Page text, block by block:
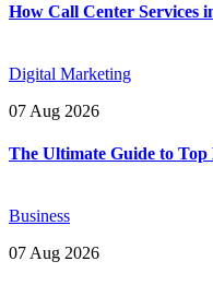
How Call Center Services
Digital Marketing
07 Aug 2026
The Ultimate Guide to Top
Business
07 Aug 2026